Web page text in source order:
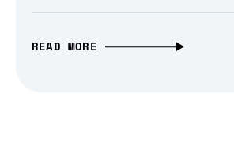
READ MORE